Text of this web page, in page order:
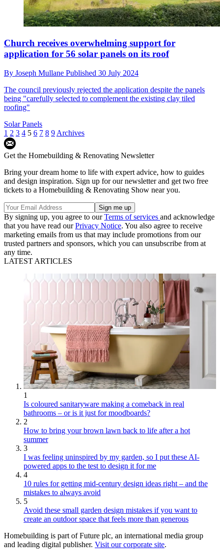
Church receives overwhelming support for
application for 56 solar panels on its roof
By Joseph Mullane Published 30 July 2024
The council previously rejected the application despite the panels
being "carefully selected to complement the existing clay tiled
roofing"
Solar Panels
1 2 3 4 5 6 7 8 9 Archives
Get the Homebuilding & Renovating Newsletter
Bring your dream home to life with expert advice, how to guides
and design inspiration. Sign up for our newsletter and get two free
tickets to a Homebuilding & Renovating Show near you.
By signing up, you agree to ourTerms of services and acknowledge
that you have read ourPrivacy Notice. You also agree to receive
marketing emails from us that may include promotions from our
trusted partners and sponsors, which you can unsubscribe from at
any time.
LATEST ARTICLES
1
Is coloured sanitaryware making a comeback in real
bathrooms – or is it just for moodboards?
2
How to bring your brown lawn back to life after a hot
summer
3
I was feeling uninspired by my garden, so I put these AI-
powered apps to the test to design it for me
4
10 rules for getting mid-century design ideas right – and the
mistakes to always avoid
5
Avoid these small garden design mistakes if you want to
create an outdoor space that feels more than generous
Homebuilding is part of Future plc, an international media group
and leading digital publisher. Visit our corporate site.